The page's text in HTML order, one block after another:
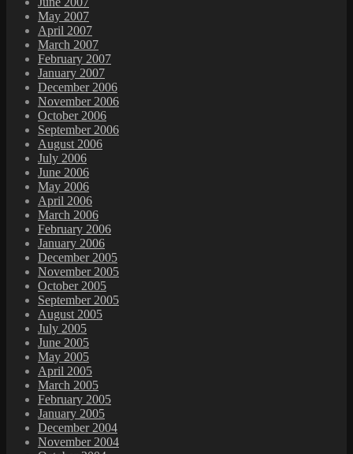
May 2007
April 2007
March 2007
February 2007
January 2007
December 2006
November 2006
October 2006
September 2006
August 2006
July 2006
June 2006
May 2006
April 2006
March 2006
February 2006
January 2006
December 2005
November 2005
October 2005
September 2005
August 2005
July 2005
June 2005
May 2005
April 2005
March 2005
February 2005
January 2005
December 2004
November 2004